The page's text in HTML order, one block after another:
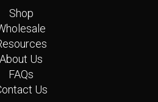
Shop
About Us
FAQs
Us